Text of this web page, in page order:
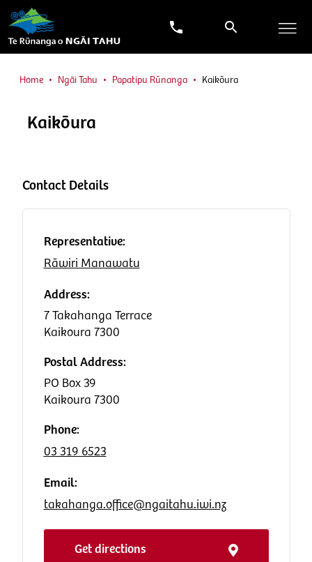
Home Ngāi Tahu Papatipu Rūnanga Kaikōura
Kaikōura
Contact Details
Representative:
Rāwiri Manawatu
Address:
7 Takahanga Terrace
Kaikoura 7300
Postal Address:
PO Box 39
Kaikoura 7300
Phone:
03 319 6523
Email:
takahanga.office@ngaitahu.iwi.nz
Get directions